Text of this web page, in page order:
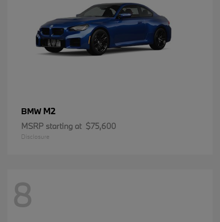
BMW M2
MSRP starting at $75,600
Disclosure
8